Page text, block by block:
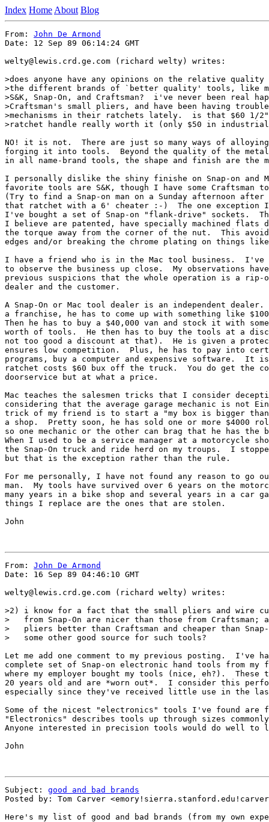
Index Home About Blog
From: John De Armond
Date: 12 Sep 89 06:14:24 GMT
welty@lewis.crd.ge.com (richard welty) writes:
>does anyone have any opinions on the relative quality
>the different brands of `better quality' tools, like
>S&K, Snap-On, and Craftsman?  i've never been real
>Craftsman's small pliers, and have been having
>mechanisms in their ratchets lately.  is that $60 1/2"
>ratchet handle really worth it (only $50 in
NO! it is not.  There are just so many ways of
forging it into tools.  Beyond the quality of the
in all name-brand tools, the shape and finish are the
I personally dislike the shiny finishe on Snap-on and
favorite tools are S&K, though I have some Craftsman
(Try to find a Snap-on man on a Sunday afternoon after
that ratchet with a 6' cheater :-)  The one exception
I've bought a set of Snap-on "flank-drive" sockets.
I believe are patented, have specially machined flats
the torque away from the corner of the nut.  This
edges and/or breaking the chrome plating on things
I have a friend who is in the Mac tool business.  I've
to observe the business up close.  My observations
previous suspicions that the whole operation is a
dealer and the customer.
A Snap-On or Mac tool dealer is an independent
a franchise, he has to come up with something like
Then he has to buy a $40,000 van and stock it with
worth of tools.  He then has to buy the tools at a
not too good a discount at that).  He is given a
ensures low competition.  Plus, he has to pay into
programs, buy a computer and expensive software.  It
ratchet costs $60 bux off the truck.  You do get the
doorservice but at what a price.
Mac teaches the salesmen tricks that I consider
considering that the average garage mechanic is not
trick of my friend is to start a "my box is bigger than
a shop.  Pretty soon, he has sold one or more $4000
so one mechanic or the other can brag that he has the
When I used to be a service manager at a motorcycle
the Snap-On truck and ride herd on my troups.  I
but that is the exception rather than the rule.
For me personally, I have not found any reason to go
man.  My tools have survived over 6 years on the
many years in a bike shop and several years in a car
things I replace are the ones that are stolen.
John
From: John De Armond
Date: 16 Sep 89 04:46:10 GMT
welty@lewis.crd.ge.com (richard welty) writes:
>2) i know for a fact that the small pliers and wire
>   from Snap-On are nicer than those from Craftsman;
>   pliers better than Craftsman and cheaper than
>   some other good source for such tools?
Let me add one comment to my previous posting.  I've
complete set of Snap-on electronic hand tools from
where my employer bought my tools (nice, eh?).  These
20 years old and are *worn out*.  I consider this
especially since they've received little use in the
Some of the nicest "electronics" tools I've found
"Electronics" describes tools up through sizes
Anyone interested in precision tools would do well to
John
Subject: good and bad brands
Posted by: Tom Carver
Here's my list of good and bad brands (from my own